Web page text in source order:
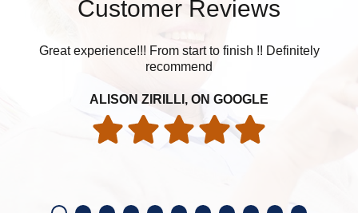
Customer Reviews
Great experience!!! From start to finish !! Definitely
recommend
ALISON ZIRILLI, ON GOOGLE